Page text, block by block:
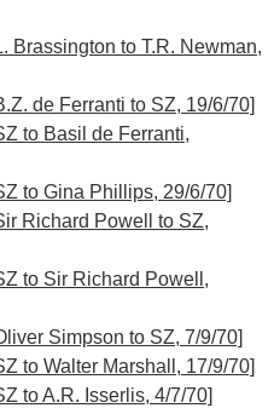
Brassington to T.R. Newman,
de Ferranti to SZ, 19/6/70]
to Basil de Ferranti,
to Gina Phillips, 29/6/70]
Richard Powell to SZ,
to Sir Richard Powell,
Simpson to SZ, 7/9/70]
to Walter Marshall, 17/9/70]
to A.R. Isserlis, 4/7/70]